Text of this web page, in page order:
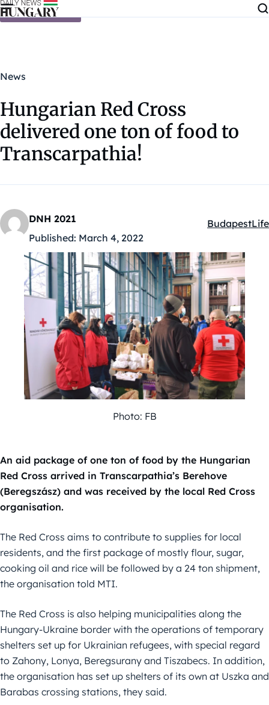
Skip to content
News
Hungarian Red Cross
delivered one ton of food to
Transcarpathia!
DNH 2021
Published: March 4, 2022
Kategóriák:
BudapestLife
Photo: FB
An aid package of one ton of food by the Hungarian
Red Cross arrived in Transcarpathia’s Berehove
(Beregszász) and was received by the local Red Cross
organisation.
The Red Cross aims to contribute to supplies for local
residents, and the first package of mostly flour, sugar,
cooking oil and rice will be followed by a 24 ton shipment,
the organisation told MTI.
The Red Cross is also helping municipalities along the
Hungary-Ukraine border with the operations of temporary
shelters set up for Ukrainian refugees, with special regard
to Zahony, Lonya, Beregsurany and Tiszabecs. In addition,
the organisation has set up shelters of its own at Uszka and
Barabas crossing stations, they said.